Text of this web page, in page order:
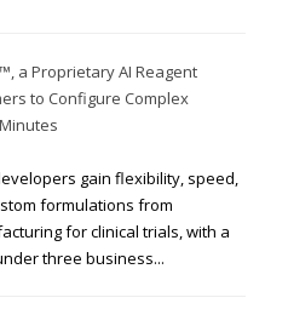
a Proprietary AI Reagent
to Configure Complex
gain flexibility, speed,
formulations from
for clinical trials, with a
three business...